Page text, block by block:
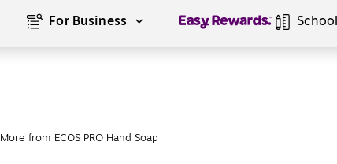
For Business Page1of1
More from ECOS PRO Hand Soap